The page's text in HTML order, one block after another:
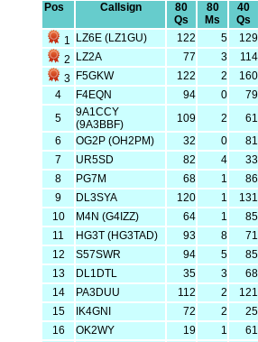
Pos Callsign
80
Qs
80
Ms
40
Qs
1
LZ6E (LZ1GU) 122 5 129
2
LZ2A 77 3 114
3
F5GKW 122 2 160
4
F4EQN 94 0 79
5
9A1CCY
(9A3BBF)
109 2 61
6
OG2P (OH2PM) 32 0 81
7
UR5SD 82 4 33
8
PG7M 68 1 86
9
DL3SYA 120 1 131
10
M4N (G4IZZ) 64 1 85
11
HG3T (HG3TAD) 93 8 71
12
S57SWR 94 5 85
13
DL1DTL 35 3 68
14
PA3DUU 112 2 121
15
IK4GNI 72 2 25
16
OK2WY 19 1 61